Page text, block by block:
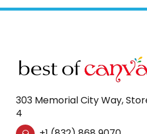
303 Memorial City Way,
4